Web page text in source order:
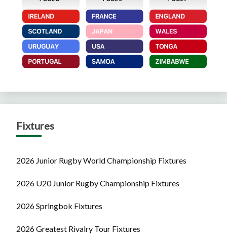
Fixtures
2026 Junior Rugby World Championship Fixtures
2026 U20 Junior Rugby Championship Fixtures
2026 Springbok Fixtures
2026 Greatest Rivalry Tour Fixtures